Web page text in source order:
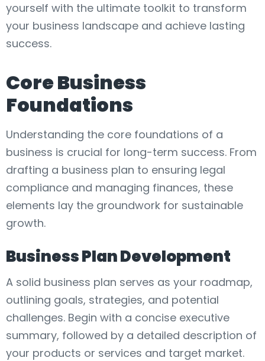
yourself with the ultimate toolkit to transform
your business landscape and achieve lasting
success.
Core Business
Foundations
Understanding the core foundations of a
business is crucial for long-term success. From
drafting a business plan to ensuring legal
compliance and managing finances, these
elements lay the groundwork for sustainable
growth.
Business Plan Development
A solid business plan serves as your roadmap,
outlining goals, strategies, and potential
challenges. Begin with a concise executive
summary, followed by a detailed description of
your products or services and target market.